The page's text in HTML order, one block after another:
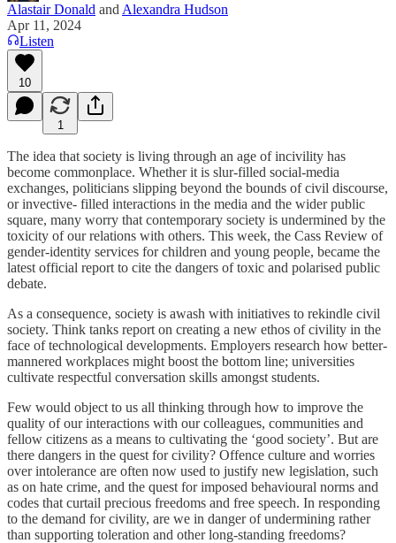
Alastair Donald and Alexandra Hudson
Apr 11, 2024
Listen
10
1
The idea that society is living through an age of incivility has
become commonplace. Whether it is slur-filled social-media
exchanges, politicians slipping beyond the bounds of civil discourse,
or invective- filled interactions in the media and the wider public
square, many worry that contemporary society is undermined by the
toxicity of our relations with others. This week, the Cass Review of
gender-identity services for children and young people, became the
latest official report to cite the dangers of toxic and polarised public
debate.
As a consequence, society is awash with initiatives to rekindle civil
society. Think tanks report on creating a new ethos of civility in the
face of technological developments. Employers research how better-
mannered workplaces might boost the bottom line; universities
cultivate respectful conversation skills amongst students.
Few would object to us all thinking through how to improve the
quality of our interactions with our colleagues, communities and
fellow citizens as a means to cultivating the ‘good society’. But are
there dangers in the quest for civility? Offence culture and worries
over intolerance are often now used to justify new legislation, such
as on hate crime, and the quest for imposed behavioural norms and
codes that curtail precious freedoms and free speech. In responding
to the demand for civility, are we in danger of undermining rather
than supporting toleration and other long-standing freedoms?